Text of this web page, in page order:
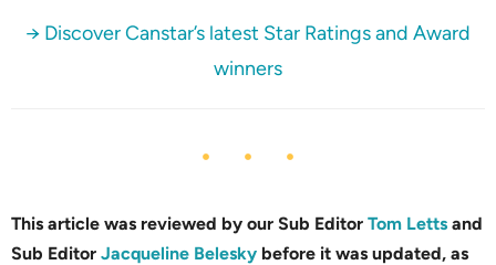
→ Discover Canstar’s latest Star Ratings and Award
winners
This article was reviewed by our Sub Editor Tom Letts and
Sub Editor Jacqueline Belesky before it was updated, as